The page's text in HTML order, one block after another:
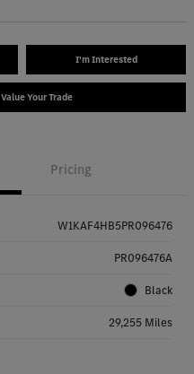
I'm Interested
Value Your Trade
Pricing
W1KAF4HB5PR096476
PR096476A
Black
29,255 Miles